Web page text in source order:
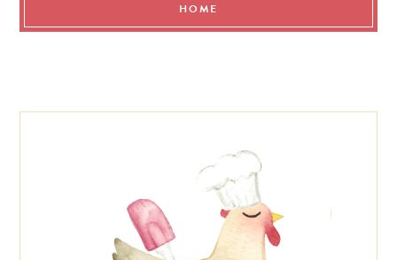
HOME